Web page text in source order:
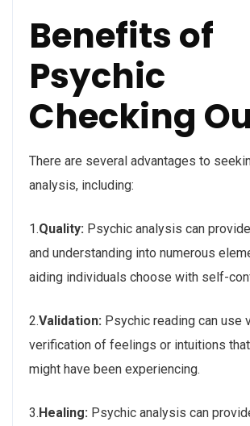
Benefits of
Psychic
Checking
There are several advantages to
analysis, including:
1.Quality: Psychic analysis can
and understanding into numerous
aiding individuals choose with self-
2.Validation: Psychic reading can use
verification of feelings or intuitions
might have been experiencing.
3.Healing: Psychic analysis can